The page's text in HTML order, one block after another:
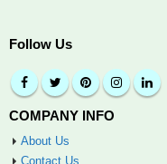
Follow Us
COMPANY INFO
About Us
Contact Us